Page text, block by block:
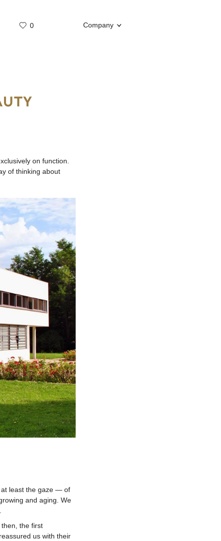
0
Company
on function.
of thinking about
at least the gaze — of
and aging. We
the first
us with their